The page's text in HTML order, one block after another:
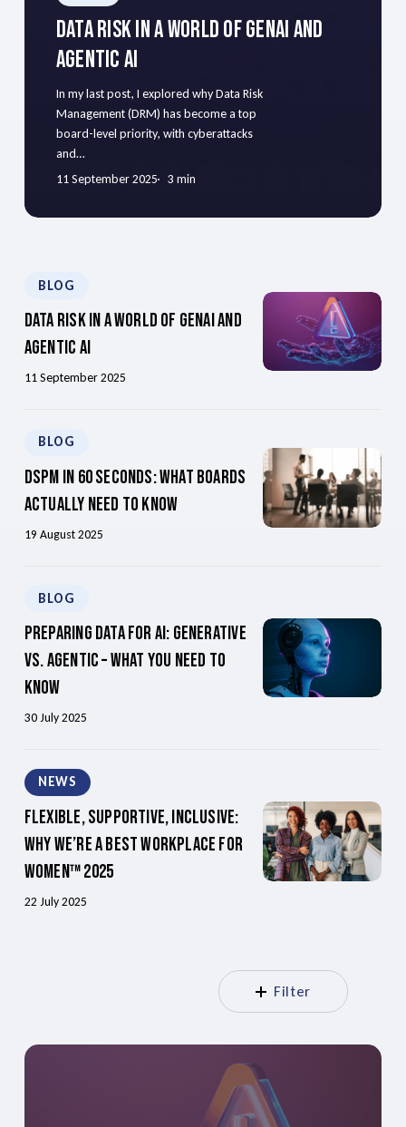
Data Risk In A World Of GenAI And
Agentic AI
In my last post, I explored why Data Risk
Management (DRM) has become a top
board-level priority, with cyberattacks
and…
11 September 2025
3 min
BLOG
Data Risk In A World Of GenAI And
Agentic AI
11 September 2025
BLOG
DSPM in 60 Seconds: What Boards
Actually Need to Know
19 August 2025
BLOG
Preparing Data For AI: Generative
Vs. Agentic – What You Need To
Know
30 July 2025
NEWS
Flexible, Supportive, Inclusive:
Why We’re a Best Workplace for
Women™ 2025
22 July 2025
Filter